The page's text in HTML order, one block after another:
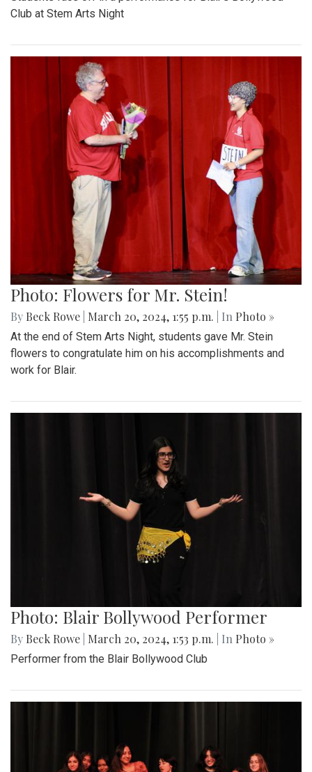
Club at Stem Arts Night
Photo: Flowers for Mr. Stein!
By Beck Rowe March 20, 2024, 1:55 p.m. | In Photo »
At the end of Stem Arts Night, students gave Mr. Stein
flowers to congratulate him on his accomplishments and
work for Blair.
Photo: Blair Bollywood Performer
By Beck Rowe March 20, 2024, 1:53 p.m. | In Photo »
Performer from the Blair Bollywood Club